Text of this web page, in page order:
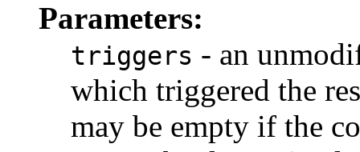
Parameters:
triggers - an
which triggered the
may be empty if the